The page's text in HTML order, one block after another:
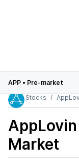
APP • Pre-market
Stocks
Market